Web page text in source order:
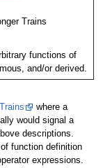
Trains
functions of
and/or derived.
Trains
where a
would signal a
descriptions.
function definition
expressions.